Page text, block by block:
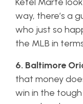
way, there’s a
who just so
the MLB in
6. Baltimore
that money
win in the tough